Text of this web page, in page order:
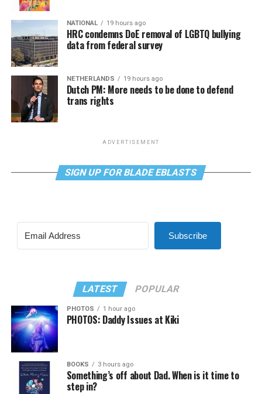
NATIONAL 19 hours ago
HRC condemns DoE removal of LGBTQ bullying
data from federal survey
NETHERLANDS 19 hours ago
Dutch PM: More needs to be done to defend
trans rights
ADVERTISEMENT
SIGN UP FOR BLADE EBLASTS
Subscribe
LATEST POPULAR
PHOTOS 1 hour ago
PHOTOS: Daddy Issues at Kiki
BOOKS 3 hours ago
Something’s off about Dad. When is it time to
step in?